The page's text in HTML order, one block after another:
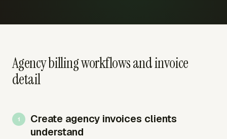
Agency billing workflows and invoice
detail
Create agency invoices clients
understand